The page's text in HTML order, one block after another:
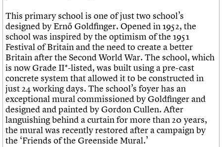
This primary school is one of just two school’s
designed by Ernő Goldfinger. Opened in 1952, the
school was inspired by the optimism of the 1951
Festival of Britain and the need to create a better
Britain after the Second World War. The school, which
is now Grade II*-listed, was built using a pre-cast
concrete system that allowed it to be constructed in
just 24 working days. The school’s foyer has an
exceptional mural commissioned by Goldfinger and
designed and painted by Gordon Cullen. After
languishing behind a curtain for more than 20 years,
the mural was recently restored after a campaign by
the ‘Friends of the Greenside Mural.’